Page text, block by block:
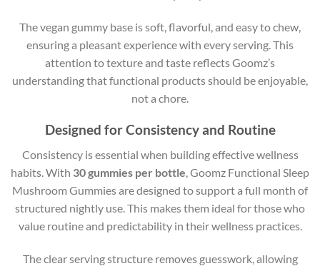
The vegan gummy base is soft, flavorful, and easy to chew,
ensuring a pleasant experience with every serving. This
attention to texture and taste reflects Goomz’s
understanding that functional products should be enjoyable,
not a chore.
Designed for Consistency and Routine
Consistency is essential when building effective wellness
habits. With 30 gummies per bottle, Goomz Functional Sleep
Mushroom Gummies are designed to support a full month of
structured nightly use. This makes them ideal for those who
value routine and predictability in their wellness practices.
The clear serving structure removes guesswork, allowing